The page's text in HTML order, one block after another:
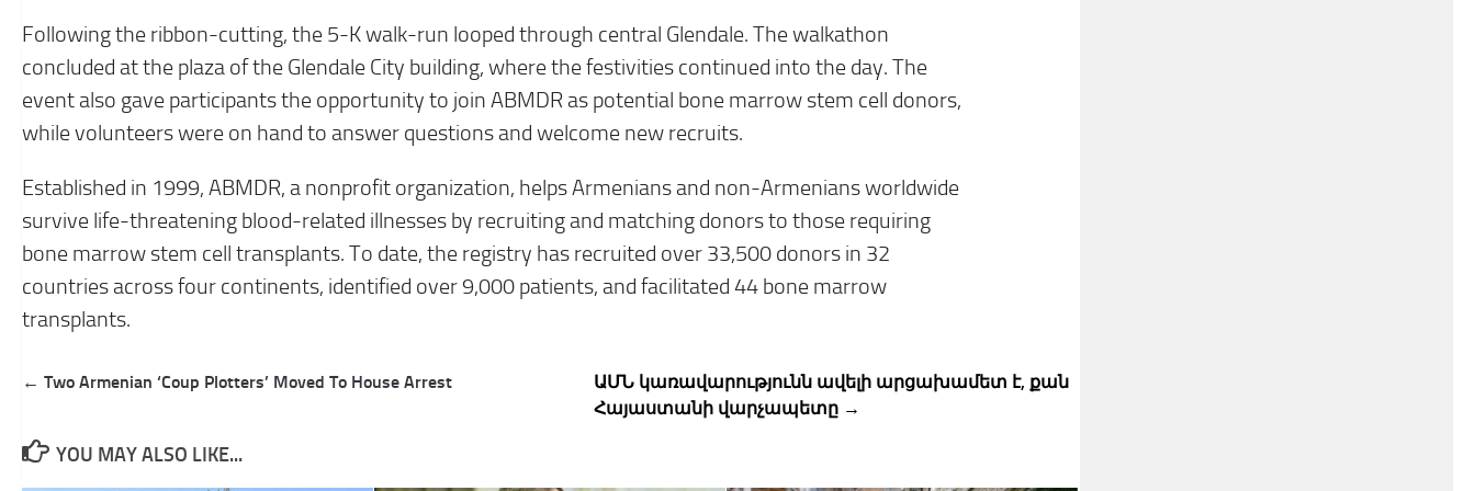
Following the ribbon-cutting, the 5-K walk-run looped through central Glendale. The walkathon
concluded at the plaza of the Glendale City building, where the festivities continued into the day. The
event also gave participants the opportunity to join ABMDR as potential bone marrow stem cell donors,
while volunteers were on hand to answer questions and welcome new recruits.
Established in 1999, ABMDR, a nonprofit organization, helps Armenians and non-Armenians worldwide
survive life-threatening blood-related illnesses by recruiting and matching donors to those requiring
bone marrow stem cell transplants. To date, the registry has recruited over 33,500 donors in 32
countries across four continents, identified over 9,000 patients, and facilitated 44 bone marrow
transplants.
Post
← Two Armenian ‘Coup Plotters’ Moved To House Arrest
ԱՄՆ կառավարությունն ավելի արցախամետ է, քան
Հայաստանի վարչապետը →
YOU MAY ALSO LIKE...